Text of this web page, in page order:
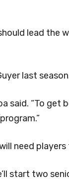
lead the
last
said. “To
need
start two